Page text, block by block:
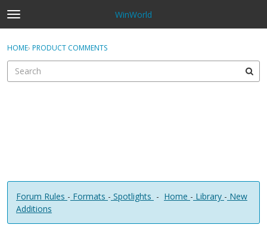
t
o
g
e
WinWorld
Sign In
Sign In · Register
HOME› PRODUCT COMMENTS
Forum Rules - Formats - Spotlights - Home - Library - New
Additions